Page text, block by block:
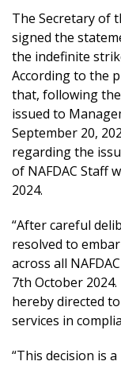
The Secretary of
signed the
the indefinite
According to the
that, following
issued to
September 20,
regarding the
of NAFDAC Staff
2024.
“After careful
resolved to
across all
7th October
hereby directed
services in
“This decision is